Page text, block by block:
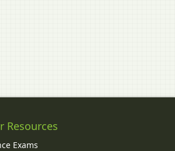
Resources
Exams